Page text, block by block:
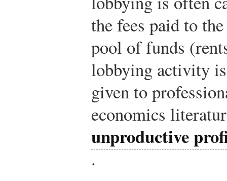
the fees paid to
pool of funds
lobbying activity
given to
economics
unproductive
.